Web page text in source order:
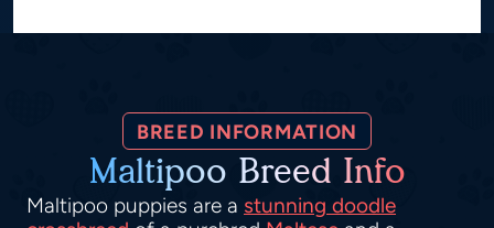
BREED INFORMATION
Maltipoo Breed Info
Maltipoo puppies are a stunning doodle